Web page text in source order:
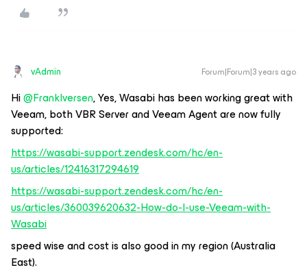
vAdmin Forum|Forum|3 years ago
Hi@FrankIversen, Yes, Wasabi has been working great with
Veeam, both VBR Server and Veeam Agent are now fully
supported:
https://wasabi-support.zendesk.com/hc/en-
us/articles/12416317294619
https://wasabi-support.zendesk.com/hc/en-
us/articles/360039620632-How-do-I-use-Veeam-with-
Wasabi
speed wise and cost is also good in my region (Australia
East).